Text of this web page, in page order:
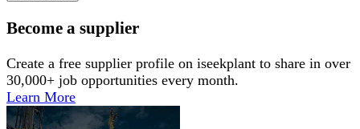
Become a supplier
Create a free supplier profile on iseekplant to share in over
30,000+ job opportunities every month.
Learn More